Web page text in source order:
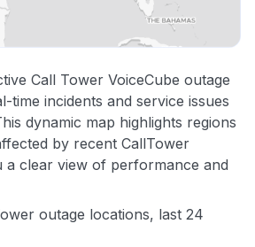
Call Tower VoiceCube outage
time incidents and service issues
dynamic map highlights regions
by recent CallTower
a clear view of performance and
outage locations, last 24